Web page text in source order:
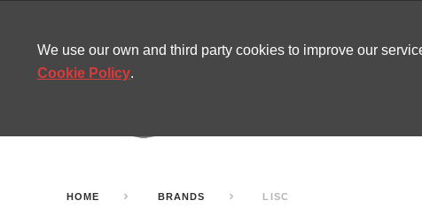
HOME BRANDS LISC
We use our own and third party cookies to improve our
Cookie Policy.